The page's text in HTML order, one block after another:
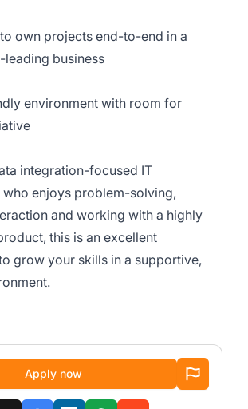
own projects end-to-end in a
leading business
environment with room for
integration-focused IT
enjoys problem-solving,
and working with a highly
this is an excellent
grow your skills in a supportive,
Apply now